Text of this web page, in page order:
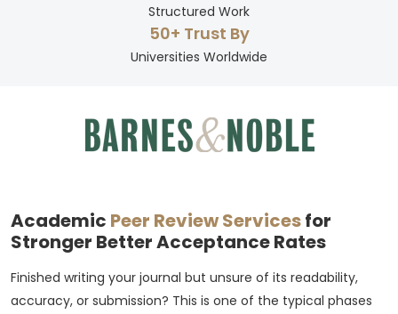
Structured Work
50+ Trust By
Universities Worldwide
Academic Peer Review Servicesfor
Stronger Better Acceptance Rates
Finished writing your journal but unsure of its readability,
accuracy, or submission? This is one of the typical phases